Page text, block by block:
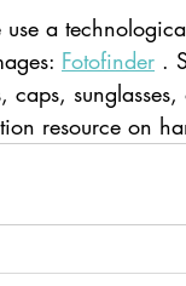
a
Fotofinder .
sunglasses,
resource on